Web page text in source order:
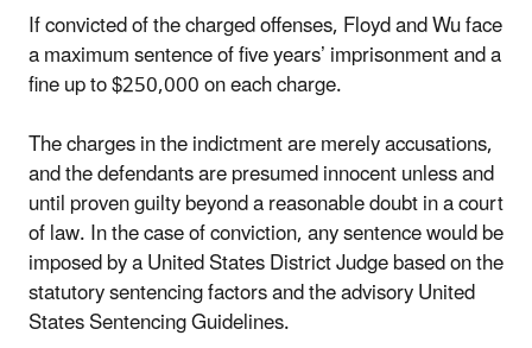
If convicted of the charged offenses, Floyd and Wu face
a maximum sentence of five years’ imprisonment and a
fine up to $250,000 on each charge.
The charges in the indictment are merely accusations,
and the defendants are presumed innocent unless and
until proven guilty beyond a reasonable doubt in a court
of law. In the case of conviction, any sentence would be
imposed by a United States District Judge based on the
statutory sentencing factors and the advisory United
States Sentencing Guidelines.